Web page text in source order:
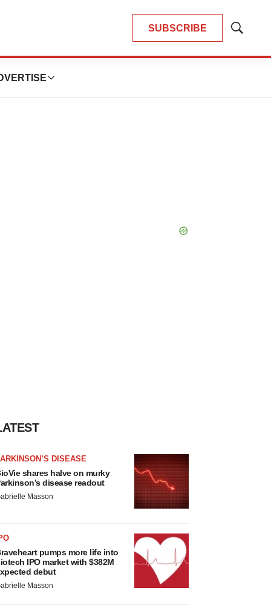
SUBSCRIBE
Show
DISEASE
shares halve on murky
disease readout
Masson
pumps more life into
IPO market with $382M
debut
Masson